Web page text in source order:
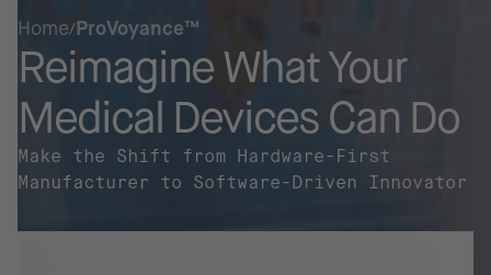
Home ProVoyance™
Reimagine What Your
Medical Devices Can Do
Make the Shift from Hardware-First
Manufacturer to Software-Driven Innovator